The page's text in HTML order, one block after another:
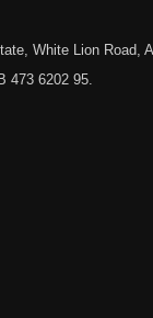
White Lion Road,
473 6202 95.